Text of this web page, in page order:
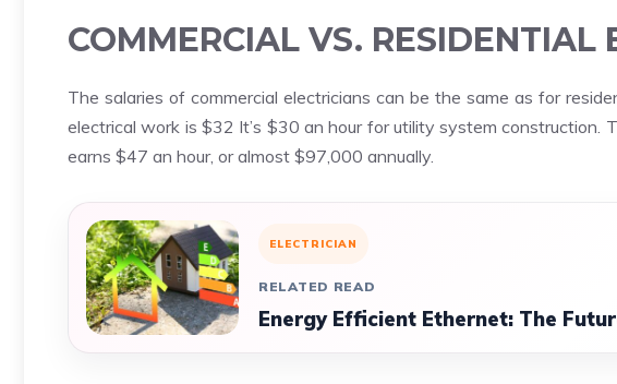
COMMERCIAL VS. RESIDENTIAL
The salaries of commercial electricians can be the same as for
electrical work is $32 It’s $30 an hour for utility system construction.
earns $47 an hour, or almost $97,000 annually.
ELECTRICIAN
RELATED READ
Energy Efficient Ethernet: The